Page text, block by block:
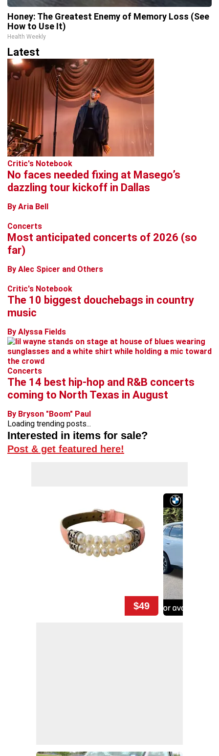
Honey: The Greatest Enemy of Memory Loss (See
How to Use It)
Health Weekly
Latest
Critic's Notebook
No faces needed fixing at Masego’s
dazzling tour kickoff in Dallas
By Aria Bell
Concerts
Most anticipated concerts of 2026 (so
far)
By Alec Spicer and Others
Critic's Notebook
The 10 biggest douchebags in country
music
By Alyssa Fields
Concerts
The 14 best hip-hop and R&B concerts
coming to North Texas in August
By Bryson "Boom" Paul
Loading trending posts...
Interested in items for sale?
Post & get featured here!
$49